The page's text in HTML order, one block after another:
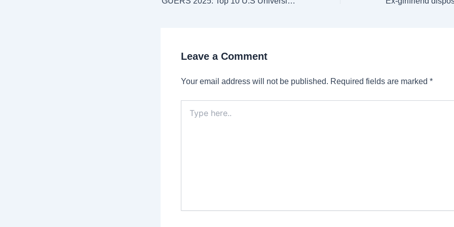
Leave a Comment
Your email address will not be published. Required fields are marked *
here..